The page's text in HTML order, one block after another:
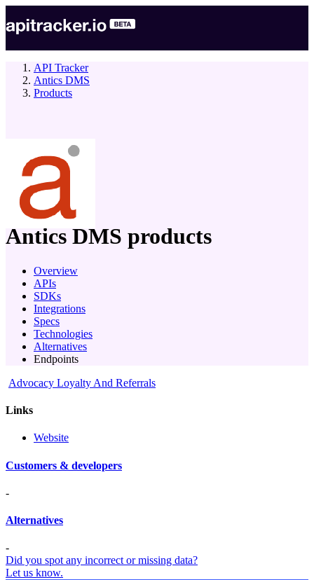
API Tracker
Antics DMS
Products
company
Antics DMS products
Overview
APIs
SDKs
Integrations
Specs
Technologies
Alternatives
Endpoints
Advocacy Loyalty And Referrals
Links
Website
Customers & developers
-
Alternatives
-
Did you spot any incorrect or missing data?
Let us know.